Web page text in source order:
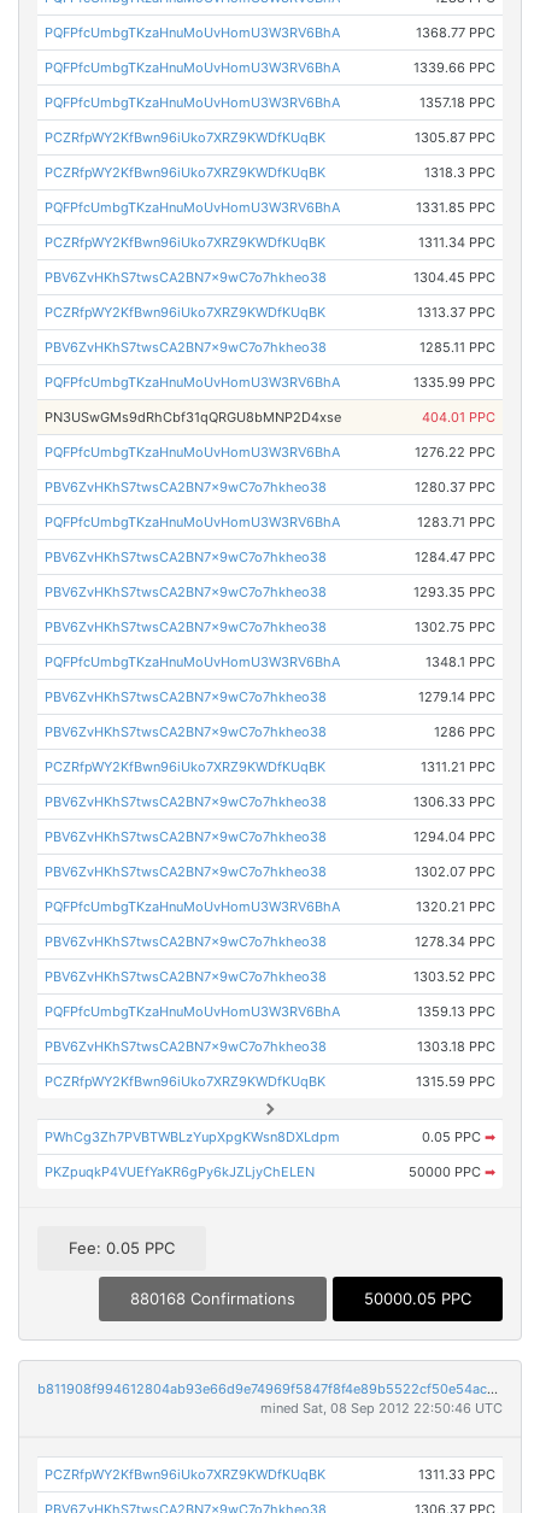
PQFPfcUmbgTKzaHnuMoUvHomU3W3RV6BhA 1368.77 PPC
PQFPfcUmbgTKzaHnuMoUvHomU3W3RV6BhA 1339.66 PPC
PQFPfcUmbgTKzaHnuMoUvHomU3W3RV6BhA 1357.18 PPC
PCZRfpWY2KfBwn96iUko7XRZ9KWDfKUqBK 1305.87 PPC
PCZRfpWY2KfBwn96iUko7XRZ9KWDfKUqBK 1318.3 PPC
PQFPfcUmbgTKzaHnuMoUvHomU3W3RV6BhA 1331.85 PPC
PCZRfpWY2KfBwn96iUko7XRZ9KWDfKUqBK 1311.34 PPC
PBV6ZvHKhS7twsCA2BN7x9wC7o7hkheo38 1304.45 PPC
PCZRfpWY2KfBwn96iUko7XRZ9KWDfKUqBK 1313.37 PPC
PBV6ZvHKhS7twsCA2BN7x9wC7o7hkheo38 1285.11 PPC
PQFPfcUmbgTKzaHnuMoUvHomU3W3RV6BhA 1335.99 PPC
PN3USwGMs9dRhCbf31qQRGU8bMNP2D4xse 404.01 PPC
PQFPfcUmbgTKzaHnuMoUvHomU3W3RV6BhA 1276.22 PPC
PBV6ZvHKhS7twsCA2BN7x9wC7o7hkheo38 1280.37 PPC
PQFPfcUmbgTKzaHnuMoUvHomU3W3RV6BhA 1283.71 PPC
PBV6ZvHKhS7twsCA2BN7x9wC7o7hkheo38 1284.47 PPC
PBV6ZvHKhS7twsCA2BN7x9wC7o7hkheo38 1293.35 PPC
PBV6ZvHKhS7twsCA2BN7x9wC7o7hkheo38 1302.75 PPC
PQFPfcUmbgTKzaHnuMoUvHomU3W3RV6BhA 1348.1 PPC
PBV6ZvHKhS7twsCA2BN7x9wC7o7hkheo38 1279.14 PPC
PBV6ZvHKhS7twsCA2BN7x9wC7o7hkheo38 1286 PPC
PCZRfpWY2KfBwn96iUko7XRZ9KWDfKUqBK 1311.21 PPC
PBV6ZvHKhS7twsCA2BN7x9wC7o7hkheo38 1306.33 PPC
PBV6ZvHKhS7twsCA2BN7x9wC7o7hkheo38 1294.04 PPC
PBV6ZvHKhS7twsCA2BN7x9wC7o7hkheo38 1302.07 PPC
PQFPfcUmbgTKzaHnuMoUvHomU3W3RV6BhA 1320.21 PPC
PBV6ZvHKhS7twsCA2BN7x9wC7o7hkheo38 1278.34 PPC
PBV6ZvHKhS7twsCA2BN7x9wC7o7hkheo38 1303.52 PPC
PQFPfcUmbgTKzaHnuMoUvHomU3W3RV6BhA 1359.13 PPC
PBV6ZvHKhS7twsCA2BN7x9wC7o7hkheo38 1303.18 PPC
PCZRfpWY2KfBwn96iUko7XRZ9KWDfKUqBK 1315.59 PPC
PWhCg3Zh7PVBTWBLzYupXpgKWsn8DXLdpm 0.05 PPC ➡
PKZpuqkP4VUEfYaKR6gPy6kJZLjyChELEN 50000 PPC ➡
Fee: 0.05 PPC
880168 Confirmations 50000.05 PPC
b811908f994612804ab93e66d9e74969f5847f8f4e89b5522cf50e54aced02c6
mined Sat, 08 Sep 2012 22:50:46 UTC
PCZRfpWY2KfBwn96iUko7XRZ9KWDfKUqBK 1311.33 PPC
PBV6ZvHKhS7twsCA2BN7x9wC7o7hkheo38 1306.37 PPC